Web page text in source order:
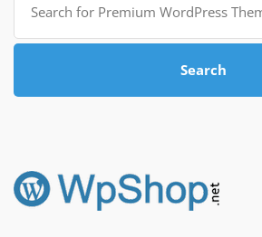
for:
Search